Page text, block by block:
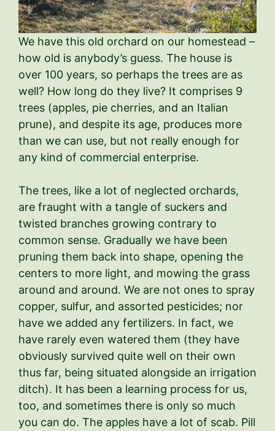
We have this old orchard on our homestead –
how old is anybody’s guess. The house is
over 100 years, so perhaps the trees are as
well? How long do they live? It comprises 9
trees (apples, pie cherries, and an Italian
prune), and despite its age, produces more
than we can use, but not really enough for
any kind of commercial enterprise.
The trees, like a lot of neglected orchards,
are fraught with a tangle of suckers and
twisted branches growing contrary to
common sense. Gradually we have been
pruning them back into shape, opening the
centers to more light, and mowing the grass
around and around. We are not ones to spray
copper, sulfur, and assorted pesticides; nor
have we added any fertilizers. In fact, we
have rarely even watered them (they have
obviously survived quite well on their own
thus far, being situated alongside an irrigation
ditch). It has been a learning process for us,
too, and sometimes there is only so much
you can do. The apples have a lot of scab. Pill